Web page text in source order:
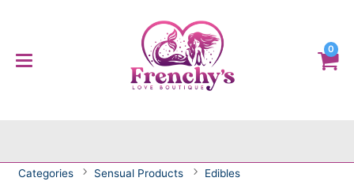
0
Categories Sensual Products Edibles